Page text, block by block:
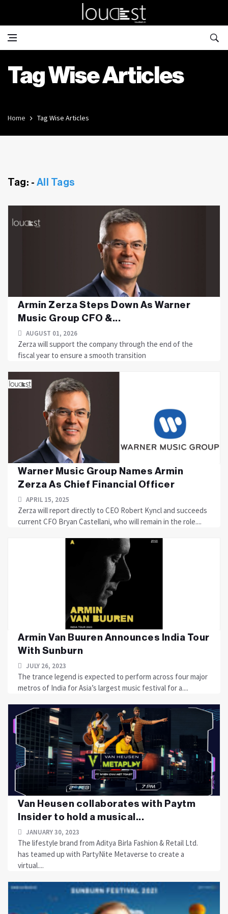
Tag Wise Articles
Home Tag Wise Articles
Tag: - All Tags
Armin Zerza Steps Down As Warner
Music Group CFO &...
AUGUST 01, 2026
Zerza will support the company through the end of the
fiscal year to ensure a smooth transition
Warner Music Group Names Armin
Zerza As Chief Financial Officer
APRIL 15, 2025
Zerza will report directly to CEO Robert Kyncl and succeeds
current CFO Bryan Castellani, who will remain in the role....
Armin Van Buuren Announces India Tour
With Sunburn
JULY 26, 2023
The trance legend is expected to perform across four major
metros of India for Asia’s largest music festival for a....
Van Heusen collaborates with Paytm
Insider to hold a musical...
JANUARY 30, 2023
The lifestyle brand from Aditya Birla Fashion & Retail Ltd.
has teamed up with PartyNite Metaverse to create a
virtual....